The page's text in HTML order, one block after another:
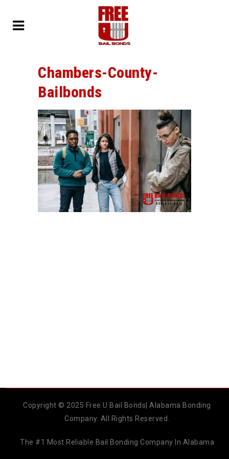
Chambers-County-
Bailbonds
Copyright © 2025 Free U Bail Bonds| Alabama Bonding
Company. All Rights Reserved.
The #1 Most Reliable Bail Bonding Company In Alabama